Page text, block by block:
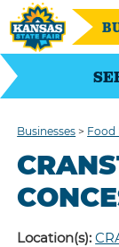
Businesses > Food
Location(s):